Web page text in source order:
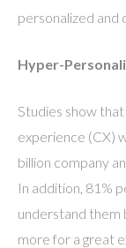
personalized
Hyper-
Studies show
experience (CX)
billion company
In addition, 81%
understand them
more for a great